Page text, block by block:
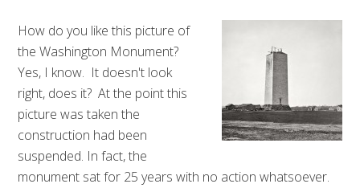
How do you like this picture of
the Washington Monument?
Yes, I know. It doesn't look
right, does it? At the point this
picture was taken the
construction had been
suspended. In fact, the
monument sat for 25 years with no action whatsoever.